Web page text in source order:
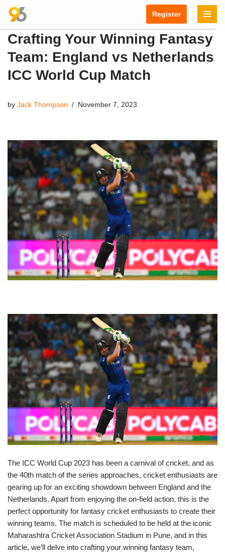
Skip
to
content
Register
Crafting Your Winning Fantasy
Team: England vs Netherlands
ICC World Cup Match
by Jack Thompson November 7, 2023
The ICC World Cup 2023 has been a carnival of cricket, and as
the 40th match of the series approaches, cricket enthusiasts are
gearing up for an exciting showdown between England and the
Netherlands. Apart from enjoying the on-field action, this is the
perfect opportunity for fantasy cricket enthusiasts to create their
winning teams. The match is scheduled to be held at the iconic
Maharashtra Cricket Association Stadium in Pune, and in this
article, we’ll delve into crafting your winning fantasy team,